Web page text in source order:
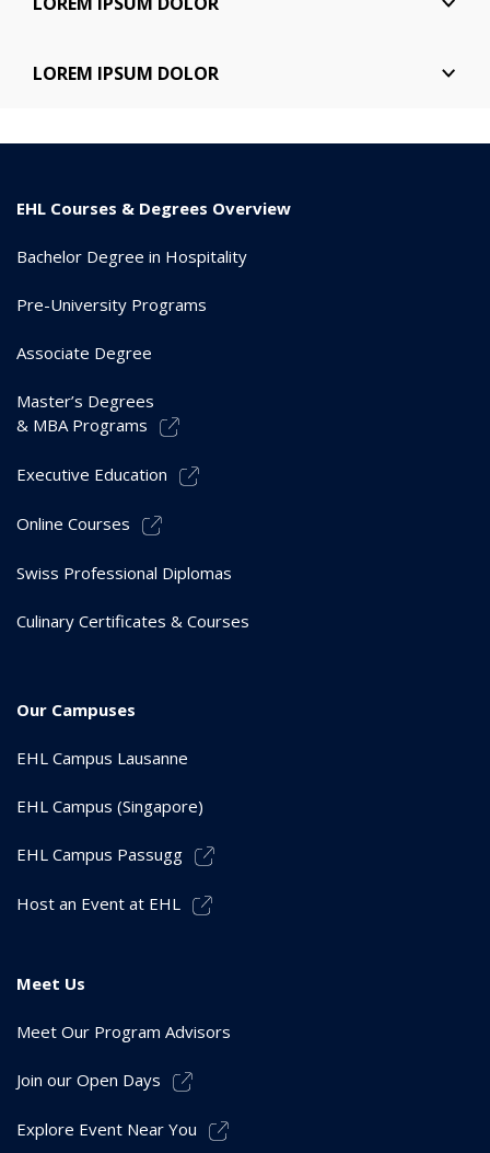
elite. Sed ut perspiciatis undeomis nis iste natus error
elite. Sed ut perspiciatis undeomis nis iste natus error
LOREM IPSUM DOLOR
elite. Sed ut perspiciatis undeomis nis iste natus error
EHL Courses & Degrees Overview
Bachelor Degree in Hospitality
Pre-University Programs
Associate Degree
Master’s Degrees
& MBA Programs
Executive Education
Online Courses
Swiss Professional Diplomas
Culinary Certificates & Courses
Our Campuses
EHL Campus Lausanne
EHL Campus (Singapore)
EHL Campus Passugg
Host an Event at EHL
Meet Us
Meet Our Program Advisors
Join our Open Days
Explore Event Near You